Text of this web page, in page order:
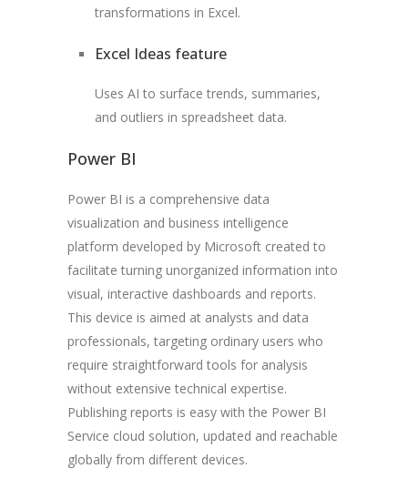
transformations in Excel.
Excel Ideas feature
Uses AI to surface trends, summaries,
and outliers in spreadsheet data.
Power BI
Power BI is a comprehensive data
visualization and business intelligence
platform developed by Microsoft created to
facilitate turning unorganized information into
visual, interactive dashboards and reports.
This device is aimed at analysts and data
professionals, targeting ordinary users who
require straightforward tools for analysis
without extensive technical expertise.
Publishing reports is easy with the Power BI
Service cloud solution, updated and reachable
globally from different devices.